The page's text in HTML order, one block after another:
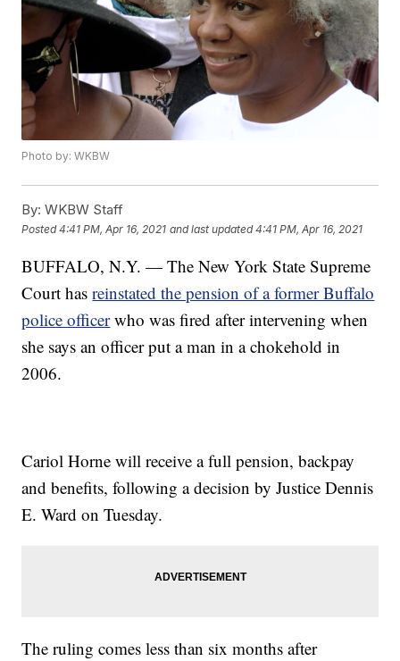
Photo by: WKBW
By: WKBW Staff
Posted4:41 PM, Apr 16, 2021 and last updated 4:41 PM, Apr 16, 2021
BUFFALO, N.Y. — The New York State Supreme
Court hasreinstated the pension of a former Buffalo
police officerwho was fired after intervening when
she says an officer put a man in a chokehold in
2006.
Cariol Horne will receive a full pension, backpay
and benefits, following a decision by Justice Dennis
E. Ward on Tuesday.
The ruling comes less than six months after